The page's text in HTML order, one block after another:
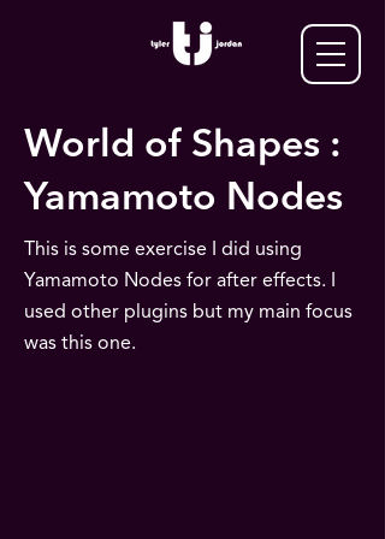
World of Shapes :
Yamamoto Nodes
This is some exercise I did using
Yamamoto Nodes for after effects. I
used other plugins but my main focus
was this one.